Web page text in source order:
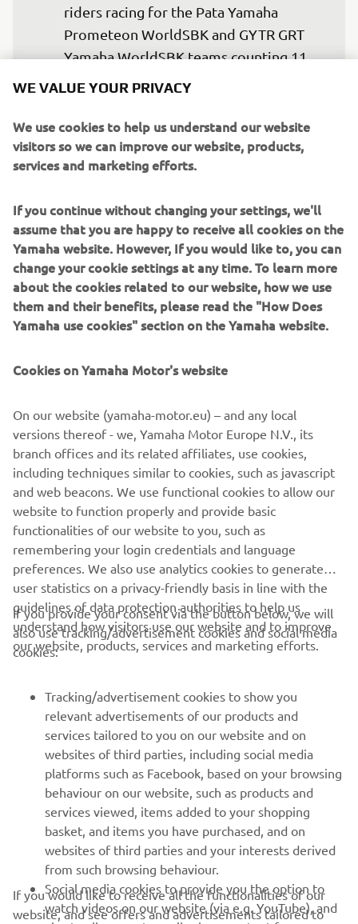
riders racing for the Pata Yamaha
Prometeon WorldSBK and GYTR GRT
Yamaha WorldSBK teams counting 11
comes with significant responsibility
for Yamaha, but we are committed to
providing a competitive package that
have secured the resources and support
required.”
— Road Racing Manager, Yamaha Motor
Europe
renewal with Yamaha for the 2024
season and I believe we have a
promising future together. Next year
will be my second year with the R1, and
I couldn't be happier with the GYTR GRT
Yamaha WorldSBK Team. With an
additional year of experience under our
belts, I have high hopes for our
performance. I already feel right at
home, so it's a great feeling to continue
this journey, and I want to express my
— GYTR GRT Yamaha WorldSBK Team
RACING SERIES
GYTR®
WE VALUE YOUR PRIVACY
We use cookies to help us understand our website
visitors so we can improve our website, products,
services and marketing efforts.
If you continue without changing your settings, we'll
assume that you are happy to receive all cookies on the
Yamaha website. However, If you would like to, you can
change your cookie settings at any time. To learn more
about the cookies related to our website, how we use
them and their benefits, please read the "How Does
Yamaha use cookies" section on the Yamaha website.
Cookies on Yamaha Motor's website
On our website (yamaha-motor.eu) – and any local
versions thereof - we, Yamaha Motor Europe N.V., its
branch offices and its related affiliates, use cookies,
including techniques similar to cookies, such as javascript
and web beacons. We use functional cookies to allow our
website to function properly and provide basic
functionalities of our website to you, such as
remembering your login credentials and language
preferences. We also use analytics cookies to generate
user statistics on a privacy-friendly basis in line with the
guidelines of data protection authorities to help us
understand how visitors use our website and to improve
our website, products, services and marketing efforts.
If you provide your consent via the button below, we will
also use tracking/advertisement cookies and social media
cookies:
Tracking/advertisement cookies to show you
relevant advertisements of our products and
services tailored to you on our website and on
websites of third parties, including social media
platforms such as Facebook, based on your browsing
behaviour on our website, such as products and
services viewed, items added to your shopping
basket, and items you have purchased, and on
websites of third parties and your interests derived
from such browsing behaviour.
Social media cookies to provide you the option to
watch videos on our website (via e.g. YouTube), and
If you would like to receive all the functionalities of our
website, and see offers and advertisements tailored to